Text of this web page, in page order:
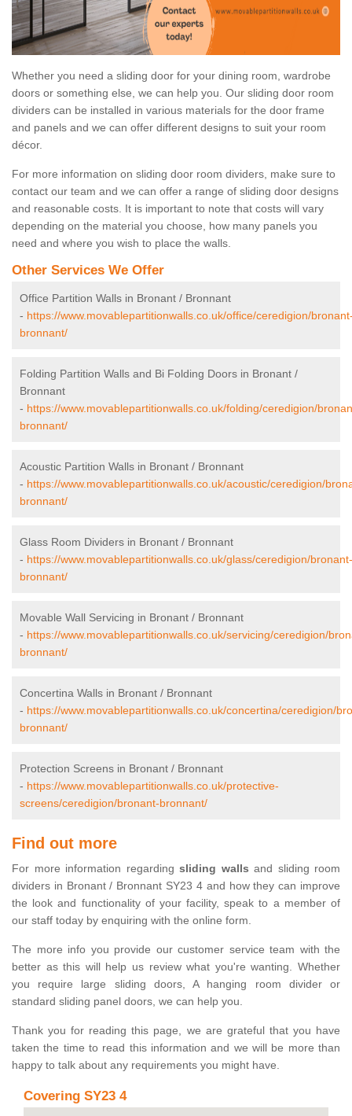
Whether you need a sliding door for your dining room, wardrobe
doors or something else, we can help you. Our sliding door room
dividers can be installed in various materials for the door frame
and panels and we can offer different designs to suit your room
décor.
For more information on sliding door room dividers, make sure to
contact our team and we can offer a range of sliding door designs
and reasonable costs. It is important to note that costs will vary
depending on the material you choose, how many panels you
need and where you wish to place the walls.
Other Services We Offer
Office Partition Walls in Bronant / Bronnant
- https://www.movablepartitionwalls.co.uk/office/ceredigion/
bronnant/
Folding Partition Walls and Bi Folding Doors in Bronant /
Bronnant
- https://www.movablepartitionwalls.co.uk/folding/ceredigion/
bronnant/
Acoustic Partition Walls in Bronant / Bronnant
- https://www.movablepartitionwalls.co.uk/acoustic/ceredigion/
bronnant/
Glass Room Dividers in Bronant / Bronnant
- https://www.movablepartitionwalls.co.uk/glass/ceredigion/bronant-
bronnant/
Movable Wall Servicing in Bronant / Bronnant
- https://www.movablepartitionwalls.co.uk/servicing/ceredigion/
bronnant/
Concertina Walls in Bronant / Bronnant
- https://www.movablepartitionwalls.co.uk/concertina/ceredigion/
bronnant/
Protection Screens in Bronant / Bronnant
- https://www.movablepartitionwalls.co.uk/protective-
screens/ceredigion/bronant-bronnant/
Find out more
For more information regarding sliding walls and sliding room
dividers in Bronant / Bronnant SY23 4 and how they can improve
the look and functionality of your facility, speak to a member of
our staff today by enquiring with the online form.
The more info you provide our customer service team with the
better as this will help us review what you're wanting. Whether
you require large sliding doors, A hanging room divider or
standard sliding panel doors, we can help you.
Thank you for reading this page, we are grateful that you have
taken the time to read this information and we will be more than
happy to talk about any requirements you might have.
Covering SY23 4